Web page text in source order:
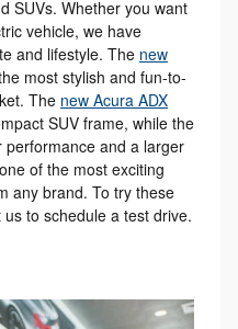
SUVs. Whether you want
vehicle, we have
and lifestyle. The new
most stylish and fun-to-
The new Acura ADX
SUV frame, while the
performance and a larger
of the most exciting
any brand. To try these
to schedule a test drive.